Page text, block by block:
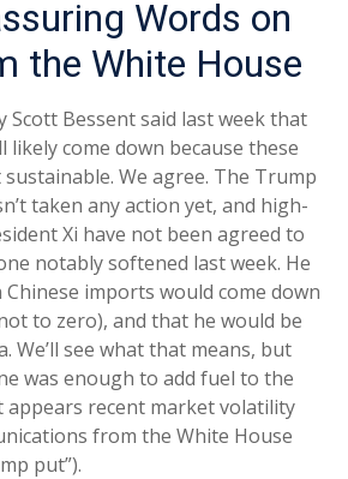
Words on
the White House
Scott Bessent said last week that
likely come down because these
We agree. The Trump
taken any action yet, and high-
Xi have not been agreed to
notably softened last week. He
imports would come down
to zero), and that he would be
We’ll see what that means, but
was enough to add fuel to the
appears recent market volatility
from the White House
put”).